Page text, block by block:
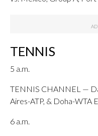
TENNIS
5 a.m.
TENNIS CHANNEL —
Aires-ATP, & Doha-WTA
6 a.m.